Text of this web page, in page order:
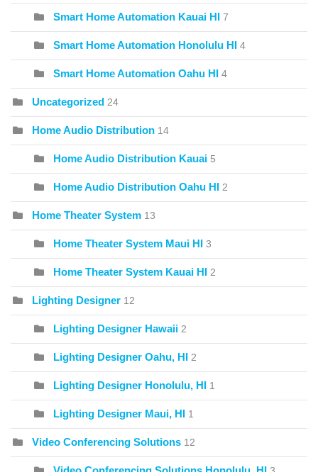
Smart Home Automation Kauai HI 7
Smart Home Automation Honolulu HI 4
Smart Home Automation Oahu HI 4
Uncategorized 24
Home Audio Distribution 14
Home Audio Distribution Kauai 5
Home Audio Distribution Oahu HI 2
Home Theater System 13
Home Theater System Maui HI 3
Home Theater System Kauai HI 2
Lighting Designer 12
Lighting Designer Hawaii 2
Lighting Designer Oahu, HI 2
Lighting Designer Honolulu, HI 1
Lighting Designer Maui, HI 1
Video Conferencing Solutions 12